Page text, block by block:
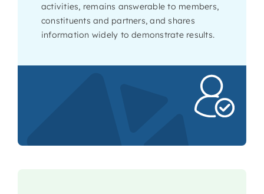
activities, remains answerable to members,
constituents and partners, and shares
information widely to demonstrate results.